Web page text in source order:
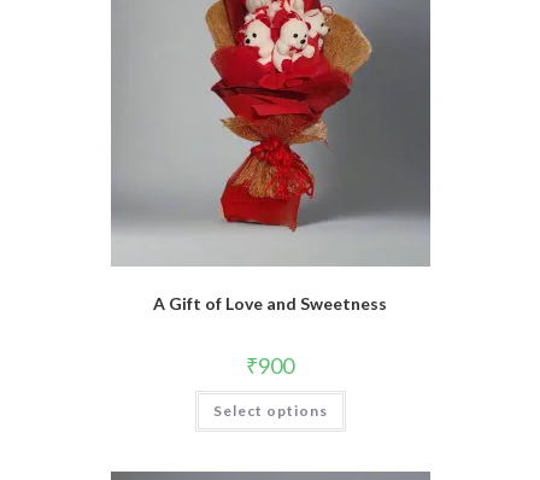
A Gift of Love and Sweetness
₹900
Select options